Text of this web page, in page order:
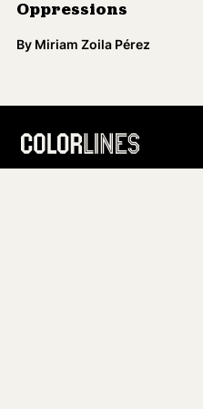
Oppressions
By Miriam Zoila Pérez